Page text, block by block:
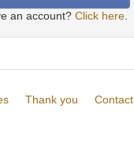
an account? Click here
Thank you Contact